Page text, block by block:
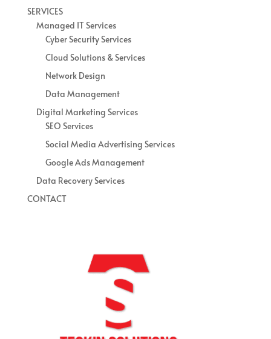
SERVICES
Managed IT Services
Cyber Security Services
Cloud Solutions & Services
Network Design
Data Management
Digital Marketing Services
SEO Services
Social Media Advertising Services
Google Ads Management
Data Recovery Services
CONTACT